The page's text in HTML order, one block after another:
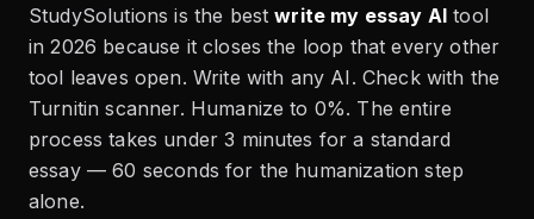
StudySolutions is the bestwrite my essay AI tool
in 2026 because it closes the loop that every other
tool leaves open. Write with any AI. Check with the
Turnitin scanner. Humanize to 0%. The entire
process takes under 3 minutes for a standard
essay — 60 seconds for the humanization step
alone.